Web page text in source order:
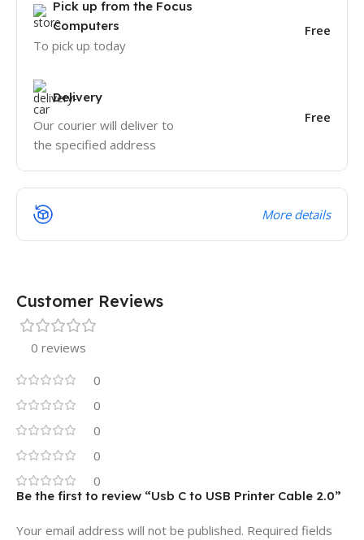
Pick up from the Focus
Computers
To pick up today
Free
Delivery
Our courier will deliver to
the specified address
Free
More details
Customer Reviews
0 reviews
0
0
0
0
0
Be the first to review “Usb C to USB Printer Cable 2.0”
Your email address will not be published. Required fields